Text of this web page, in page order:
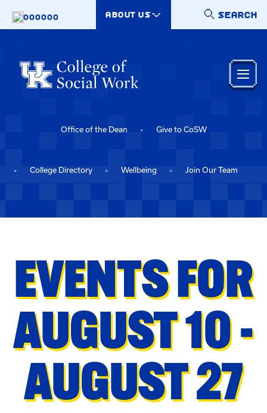
000000
SEARCH
ABOUT US
Office of the Dean Give to CoSW
College Directory Wellbeing Join Our Team
EVENTS FOR
AUGUST 10 -
AUGUST 27